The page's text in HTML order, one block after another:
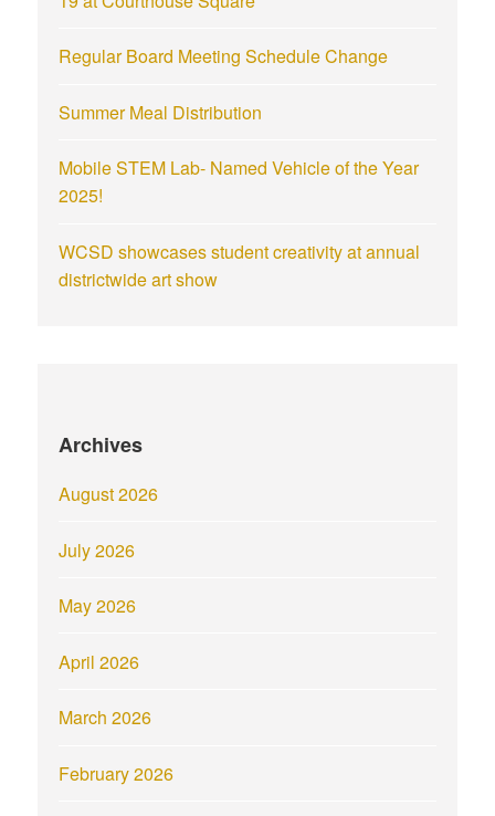
Regular Board Meeting Schedule Change
Summer Meal Distribution
Mobile STEM Lab- Named Vehicle of the Year
2025!
WCSD showcases student creativity at annual
districtwide art show
Archives
August 2026
July 2026
May 2026
April 2026
March 2026
February 2026